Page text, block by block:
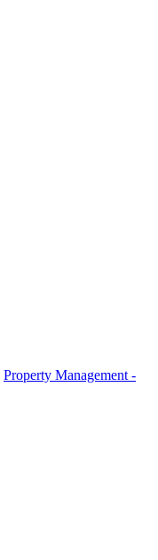
Property Management -